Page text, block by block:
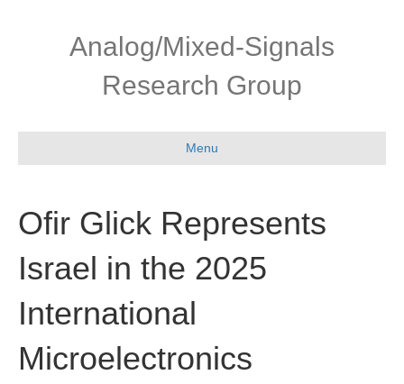
Analog/Mixed-Signals
Research Group
Menu
Ofir Glick Represents
Israel in the 2025
International
Microelectronics